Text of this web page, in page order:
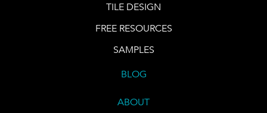
TILE DESIGN
FREE RESOURCES
SAMPLES
BLOG
ABOUT